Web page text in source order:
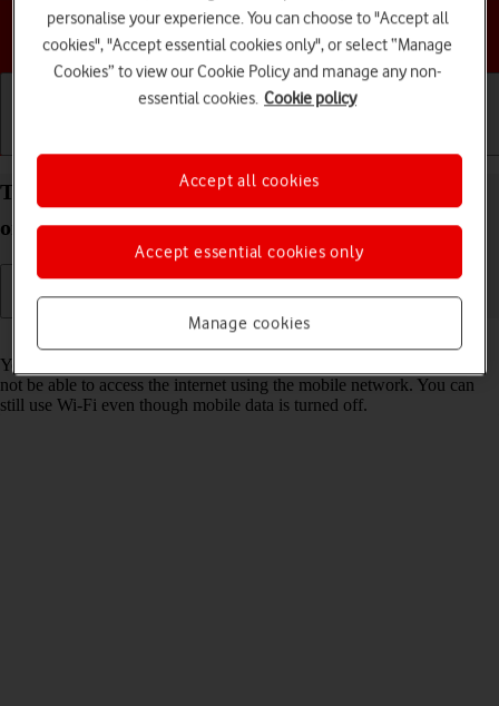
Choose a help topic
Turn mobile data on your Apple iPhone 12 iOS 18
on or off
Read help info
You can limit your data usage by turning off mobile data. You'll then
not be able to access the internet using the mobile network. You can
still use Wi-Fi even though mobile data is turned off.
personalise your experience. You can choose to "Accept all
cookies", "Accept essential cookies only", or select “Manage
Cookies” to view our Cookie Policy and manage any non-
essential cookies. Cookie policy
Manage cookies
Accept essential cookies only
Accept all cookies